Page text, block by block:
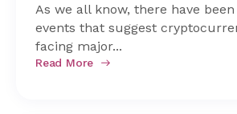
As we all know, there have
events that suggest
facing major...
Read More